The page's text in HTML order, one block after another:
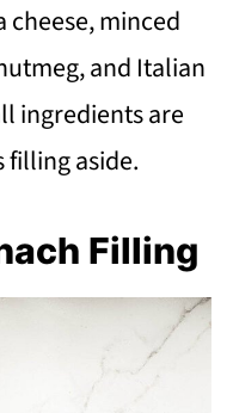
minced
and Italian
ingredients are
aside.
Filling